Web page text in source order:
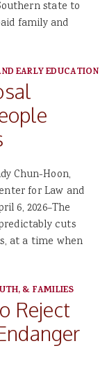
state to
family and
EARLY EDUCATION
Chun-Hoon,
for Law and
6, 2026–The
cuts
at a time when
& FAMILIES
Reject